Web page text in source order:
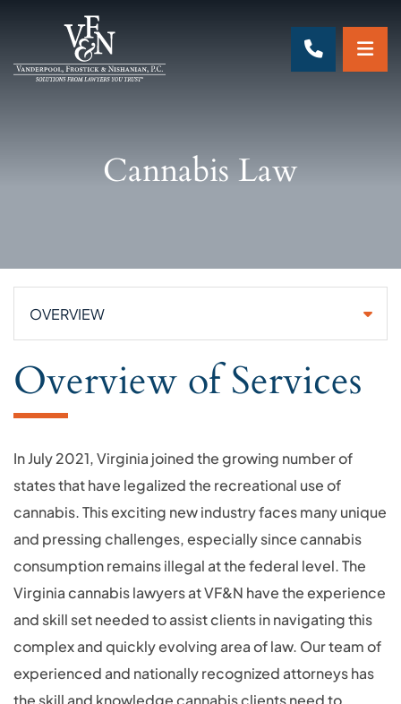
CALL
Cannabis Law
Practice Areas
Overview of Services
In July 2021, Virginia joined the growing number of
states that have legalized the recreational use of
cannabis. This exciting new industry faces many unique
and pressing challenges, especially since cannabis
consumption remains illegal at the federal level. The
Virginia cannabis lawyers at VF&N have the experience
and skill set needed to assist clients in navigating this
complex and quickly evolving area of law. Our team of
experienced and nationally recognized attorneys has
the skill and knowledge cannabis clients need to